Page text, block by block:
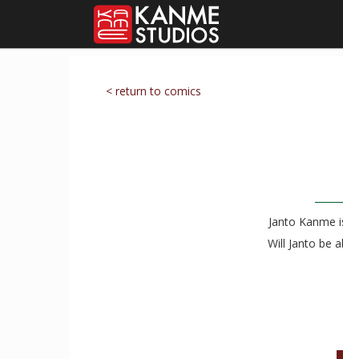
< return to comics
Janto Kanme
Will Janto be